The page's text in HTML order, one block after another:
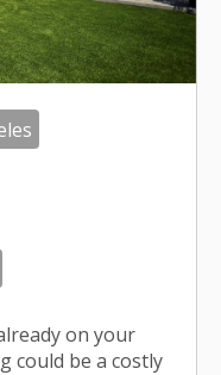
on your
could be a costly